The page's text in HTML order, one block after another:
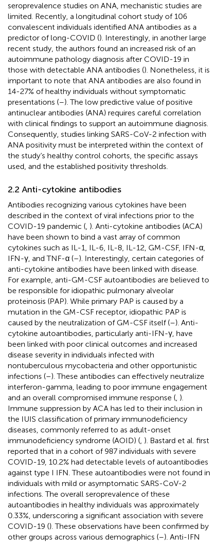
seroprevalence studies on ANA, mechanistic studies are
limited. Recently, a longitudinal cohort study of 106
convalescent individuals identified ANA antibodies as a
predictor of long-COVID (). Interestingly, in another large
recent study, the authors found an increased risk of an
autoimmune pathology diagnosis after COVID-19 in
those with detectable ANA antibodies (). Nonetheless, it is
important to note that ANA antibodies are also found in
14-27% of healthy individuals without symptomatic
presentations (–). The low predictive value of positive
antinuclear antibodies (ANA) requires careful correlation
with clinical findings to support an autoimmune diagnosis.
Consequently, studies linking SARS-CoV-2 infection with
ANA positivity must be interpreted within the context of
the study’s healthy control cohorts, the specific assays
used, and the established positivity thresholds.
2.2 Anti-cytokine antibodies
Antibodies recognizing various cytokines have been
described in the context of viral infections prior to the
COVID-19 pandemic ( ). Anti-cytokine antibodies (ACA)
have been shown to bind a vast array of common
cytokines such as IL-1, IL-6, IL-8, IL-12, GM-CSF, IFN-α,
IFN-γ, and TNF-α (–). Interestingly, certain categories of
anti-cytokine antibodies have been linked with disease.
For example, anti-GM-CSF autoantibodies are believed to
be responsible for idiopathic pulmonary alveolar
proteinosis (PAP). While primary PAP is caused by a
mutation in the GM-CSF receptor, idiopathic PAP is
caused by the neutralization of GM-CSF itself (–). Anti-
cytokine autoantibodies, particularly anti-IFN-γ, have
been linked with poor clinical outcomes and increased
disease severity in individuals infected with
nontuberculous mycobacteria and other opportunistic
infections (–). These antibodies can effectively neutralize
interferon-gamma, leading to poor immune engagement
and an overall compromised immune response ( ).
Immune suppression by ACA has led to their inclusion in
the IUIS classification of primary immunodeficiency
diseases, commonly referred to as adult-onset
immunodeficiency syndrome (AOID) ( ). Bastard et al. first
reported that in a cohort of 987 individuals with severe
COVID-19, 10.2% had detectable levels of autoantibodies
against type I IFN. These autoantibodies were not found in
individuals with mild or asymptomatic SARS-CoV-2
infections. The overall seroprevalence of these
autoantibodies in healthy individuals was approximately
0.33%, underscoring a significant association with severe
COVID-19 (). These observations have been confirmed by
other groups across various demographics (–). Anti-IFN